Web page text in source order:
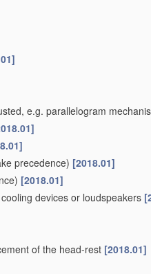
e.g. parallelogram
precedence) [2018.01]
[2018.01]
devices or loudspeakers
of the head-rest [2018.01]